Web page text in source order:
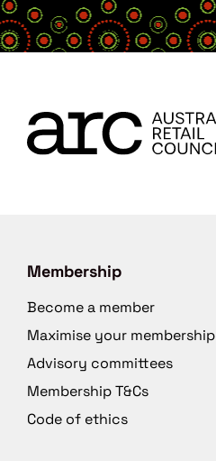
Membership
Become a member
Maximise your membership
Advisory committees
Membership T&Cs
Code of ethics